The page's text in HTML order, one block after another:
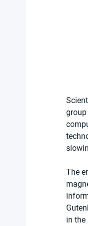
The
in the